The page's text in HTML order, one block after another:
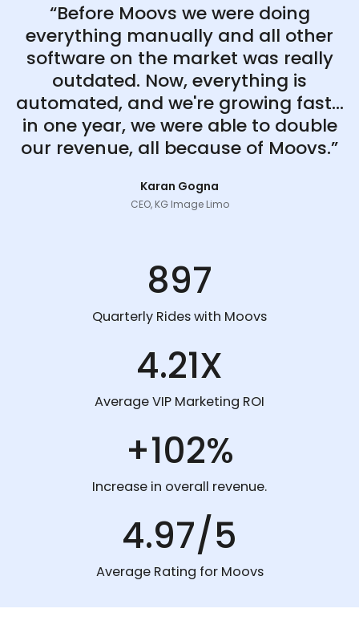
“Before Moovs we were doing
everything manually and all other
software on the market was really
outdated. Now, everything is
automated, and we're growing fast...
in one year, we were able to double
our revenue, all because of Moovs.”
Karan Gogna
CEO, KG Image Limo
897
Quarterly Rides with Moovs
4.21X
Average VIP Marketing ROI
+102%
Increase in overall revenue.
4.97/5
Average Rating for Moovs